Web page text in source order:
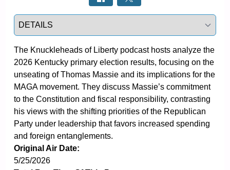
Select a tab
The Knuckleheads of Liberty podcast hosts analyze the
2026 Kentucky primary election results, focusing on the
unseating of Thomas Massie and its implications for the
MAGA movement. They discuss Massie’s commitment
to the Constitution and fiscal responsibility, contrasting
his views with the shifting priorities of the Republican
Party under leadership that favors increased spending
and foreign entanglements.
Original Air Date:
5/25/2026